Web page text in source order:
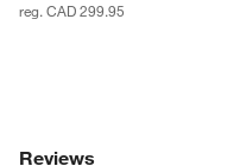
reg. CAD 299.95
Reviews